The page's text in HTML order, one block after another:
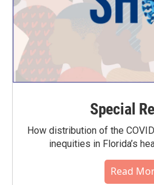
Special
How distribution of the
inequities in Florida’s
Read